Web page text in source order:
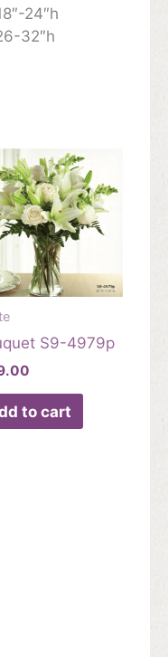
24″h
32″h
S9-4979p
to cart